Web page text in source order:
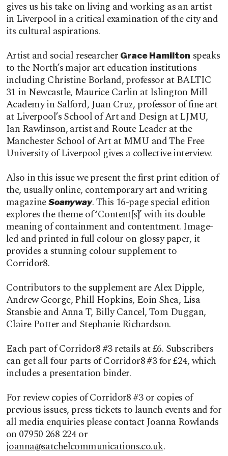
gives us his take on living and working as an artist
in Liverpool in a critical examination of the city and
its cultural aspirations.
Artist and social researcher Grace Hamilton speaks
to the North’s major art education institutions
including Christine Borland, professor at BALTIC
31 in Newcastle, Maurice Carlin at Islington Mill
Academy in Salford, Juan Cruz, professor of fine art
at Liverpool’s School of Art and Design at LJMU,
Ian Rawlinson, artist and Route Leader at the
Manchester School of Art at MMU and The Free
University of Liverpool gives a collective interview.
Also in this issue we present the first print edition of
the, usually online, contemporary art and writing
magazineSoanyway. This 16-page special edition
explores the theme of ‘Content[s]’ with its double
meaning of containment and contentment. Image-
led and printed in full colour on glossy paper, it
provides a stunning colour supplement to
Corridor8.
Contributors to the supplement are Alex Dipple,
Andrew George, Phill Hopkins, Eoin Shea, Lisa
Stansbie and Anna T, Billy Cancel, Tom Duggan,
Claire Potter and Stephanie Richardson.
Each part of Corridor8 #3 retails at £6. Subscribers
can get all four parts of Corridor8 #3 for £24, which
includes a presentation binder.
For review copies of Corridor8 #3 or copies of
previous issues, press tickets to launch events and for
all media enquiries please contact Joanna Rowlands
on 07950 268 224 or
joanna@satchelcommunications.co.uk.